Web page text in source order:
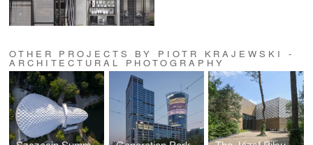
OTHER PROJECTS BY PIOTR KRAJEWSKI -
ARCHITECTURAL PHOTOGRAPHY